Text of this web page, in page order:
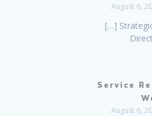
August 6,
[…]
Service
August 6,